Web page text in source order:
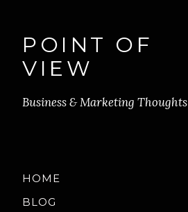
POINT OF
VIEW
Business & Marketing Thoughts
HOME
BLOG